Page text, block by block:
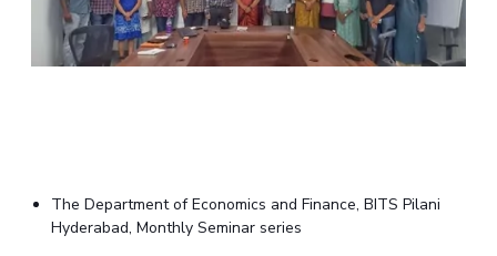
The Department of Economics and Finance, BITS Pilani
Hyderabad, Monthly Seminar series